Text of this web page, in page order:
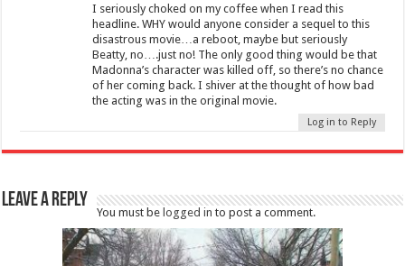
I seriously choked on my coffee when I read this
headline. WHY would anyone consider a sequel to this
disastrous movie…a reboot, maybe but seriously
Beatty, no….just no! The only good thing would be that
Madonna’s character was killed off, so there’s no chance
of her coming back. I shiver at the thought of how bad
the acting was in the original movie.
Log in to Reply
Leave a Reply
You must be logged in to post a comment.